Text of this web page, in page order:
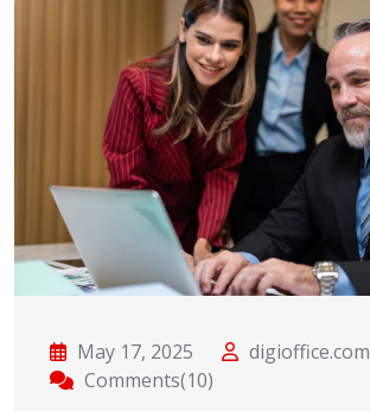
May 17, 2025
digioffice.com
Comments(10)